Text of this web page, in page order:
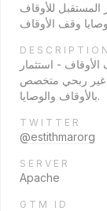
للأوقاف
وقف الأوقاف
DESCRIPTION
- استثمار
غير ربحي متخصص
بالأوقاف والوصايا.
TWITTER
@estithmarorg
SERVER
Apache
GTM ID